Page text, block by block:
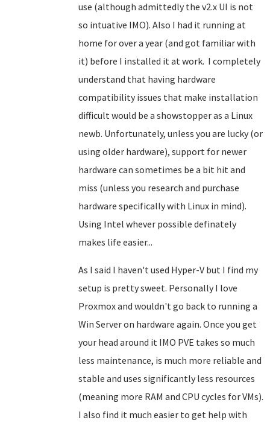
use (although admittedly the v2.x UI is not
so intuative IMO). Also I had it running at
home for over a year (and got familiar with
it) before I installed it at work. I completely
understand that having hardware
compatibility issues that make installation
difficult would be a showstopperas a Linux
newb. Unfortunately, unless you are lucky (or
using older hardware), support for newer
hardware can sometimes be a bit hit and
miss (unless you research and purchase
hardware specifically with Linux in mind).
Using Intel whever possible definately
makes life easier...
As I said I haven't used Hyper-V but I find my
setup is pretty sweet. Personally I love
Proxmox and wouldn't go back to running a
Win Server on hardware again. Once you get
your head around it IMO PVE takes so much
less maintenance, is much more reliable and
stable and uses significantly less resources
(meaning more RAM and CPU cycles for VMs).
I also find it much easier to get help with